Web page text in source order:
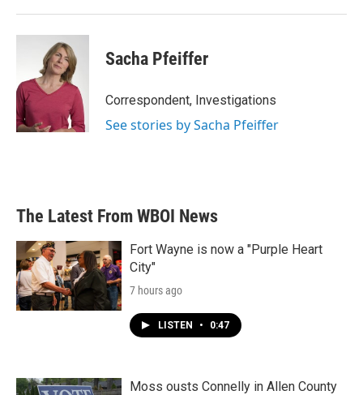
Sacha Pfeiffer
Correspondent, Investigations
See stories by Sacha Pfeiffer
The Latest From WBOI News
Fort Wayne is now a "Purple Heart
City"
7 hours ago
LISTEN • 0:47
Moss ousts Connelly in Allen County